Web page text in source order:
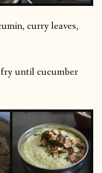
curry leaves,
until cucumber